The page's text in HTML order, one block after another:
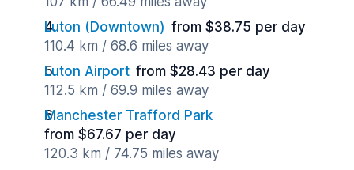
Luton (Downtown) from $38.75 per day
110.4 km / 68.6 miles away
Luton Airport from $28.43 per day
112.5 km / 69.9 miles away
Manchester Trafford Park
from $67.67 per day
120.3 km / 74.75 miles away